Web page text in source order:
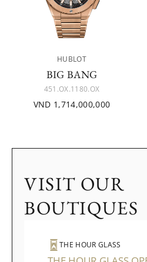
HUBLOT
BIG BANG
451.OX.1180.OX
VND 1,714,000,000
VISIT OUR
BOUTIQUES
THE HOUR GLASS